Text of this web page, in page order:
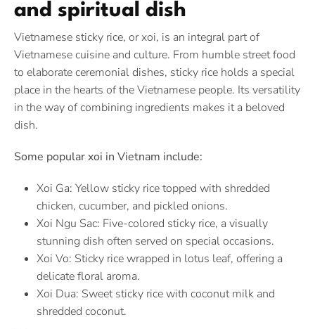
and spiritual dish
Vietnamese sticky rice, or xoi, is an integral part of
Vietnamese cuisine and culture. From humble street food
to elaborate ceremonial dishes, sticky rice holds a special
place in the hearts of the Vietnamese people. Its versatility
in the way of combining ingredients makes it a beloved
dish.
Some popular xoi in Vietnam include:
Xoi Ga: Yellow sticky rice topped with shredded
chicken, cucumber, and pickled onions.
Xoi Ngu Sac: Five-colored sticky rice, a visually
stunning dish often served on special occasions.
Xoi Vo: Sticky rice wrapped in lotus leaf, offering a
delicate floral aroma.
Xoi Dua: Sweet sticky rice with coconut milk and
shredded coconut.